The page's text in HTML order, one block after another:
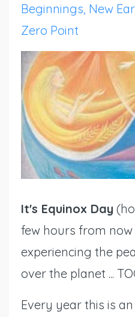
Beginnings New
Zero Point
It's Equinox Day
few hours from now
experiencing the
over the planet ...
Every year this is